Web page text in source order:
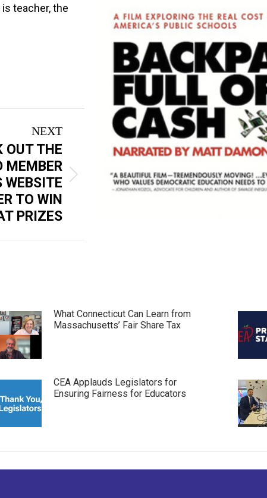
teacher, the
NEXT
OUT THE
MEMBER
WEBSITE
TO WIN
PRIZES
What Connecticut Can Learn from
Massachusetts’ Fair Share Tax
CEA Applauds Legislators for
Ensuring Fairness for Educators